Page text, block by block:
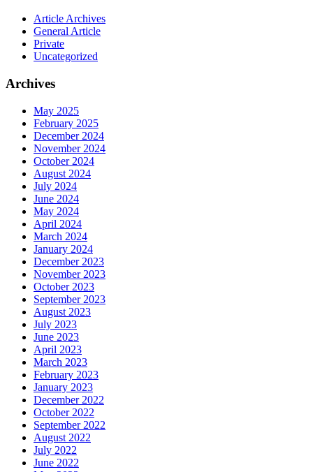
Article Archives
General Article
Private
Uncategorized
Archives
May 2025
February 2025
December 2024
November 2024
October 2024
August 2024
July 2024
June 2024
May 2024
April 2024
March 2024
January 2024
December 2023
November 2023
October 2023
September 2023
August 2023
July 2023
June 2023
April 2023
March 2023
February 2023
January 2023
December 2022
October 2022
September 2022
August 2022
July 2022
June 2022